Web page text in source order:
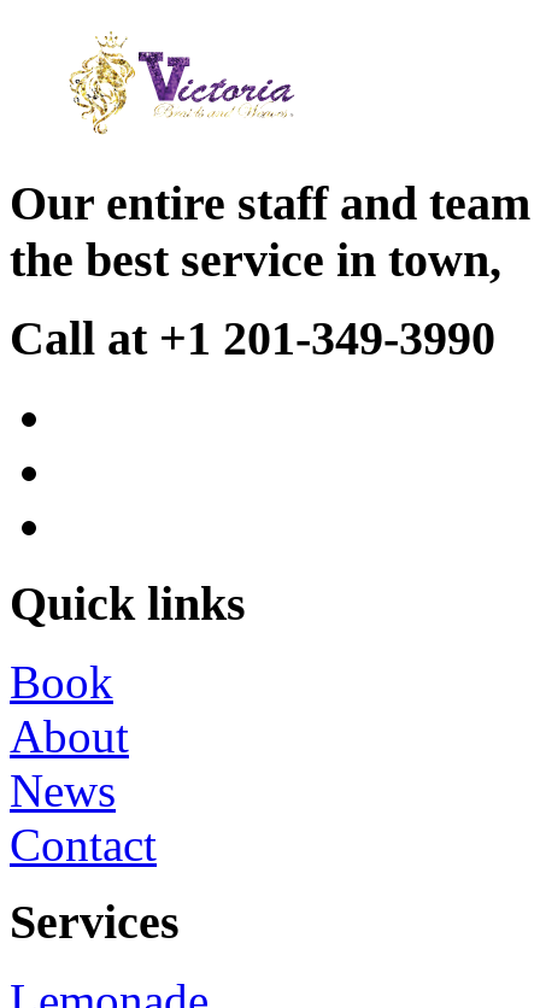
Our entire staff and
the best service in town,
Call at +1 201-349-3990
Quick links
Book
About
News
Contact
Services